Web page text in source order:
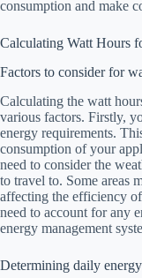
consumption and make
Calculating Watt Hours
Factors to consider for
Calculating the watt
various factors. Firstly,
energy requirements.
consumption of your
need to consider the
to travel to. Some areas
affecting the efficiency
need to account for any
energy management
Determining daily